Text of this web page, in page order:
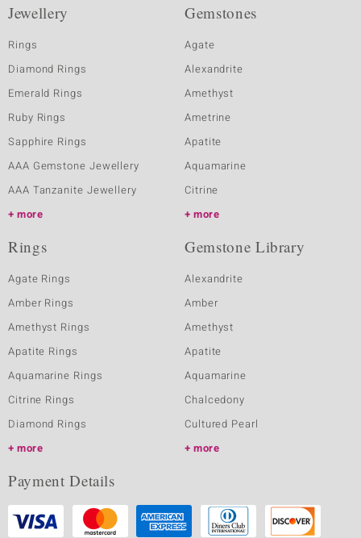
Jewellery
Rings
Diamond Rings
Emerald Rings
Ruby Rings
Sapphire Rings
AAA Gemstone Jewellery
AAA Tanzanite Jewellery
more
Gemstones
Agate
Alexandrite
Amethyst
Ametrine
Apatite
Aquamarine
Citrine
more
Rings
Agate Rings
Amber Rings
Amethyst Rings
Apatite Rings
Aquamarine Rings
Citrine Rings
Diamond Rings
more
Gemstone Library
Alexandrite
Amber
Amethyst
Apatite
Aquamarine
Chalcedony
Cultured Pearl
more
Payment Details